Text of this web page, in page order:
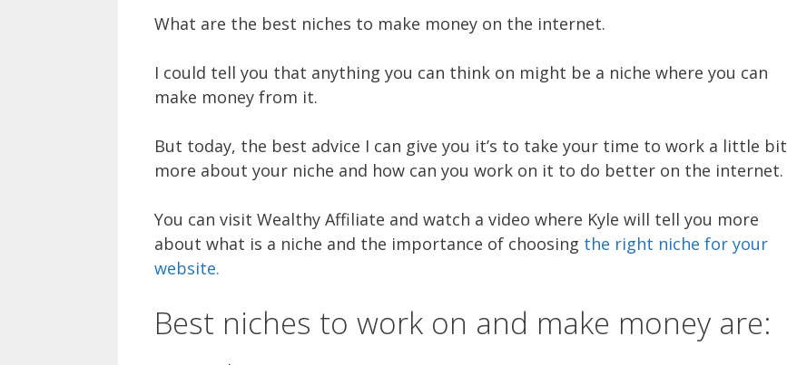
What are the best niches to make money on the internet.
I could tell you that anything you can think on might be a niche where you can
make money from it.
But today, the best advice I can give you it’s to take your time to work a little bit
more about your niche and how can you work on it to do better on the internet.
You can visit Wealthy Affiliate and watch a video where Kyle will tell you more
about what is a niche and the importance of choosing the right niche for your
website.
Best niches to work on and make money are: